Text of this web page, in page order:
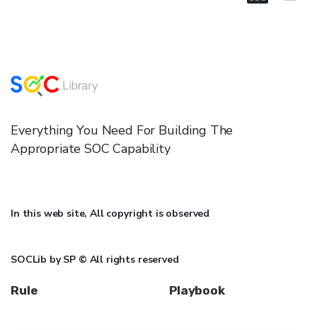
Everything You Need For Building The
Appropriate SOC Capability
In this web site, All copyright is observed
SOCLib by SP © All rights reserved
Rule Playbook